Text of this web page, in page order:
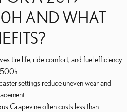
AND WHAT
tire life, ride comfort, and fuel efficiency
settings reduce uneven wear and
Grapevine often costs less than